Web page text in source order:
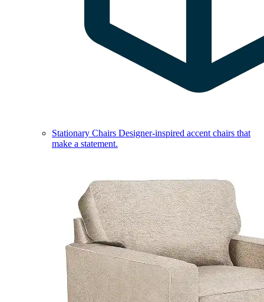
Stationary Chairs Designer-inspired accent chairs that
make a statement.